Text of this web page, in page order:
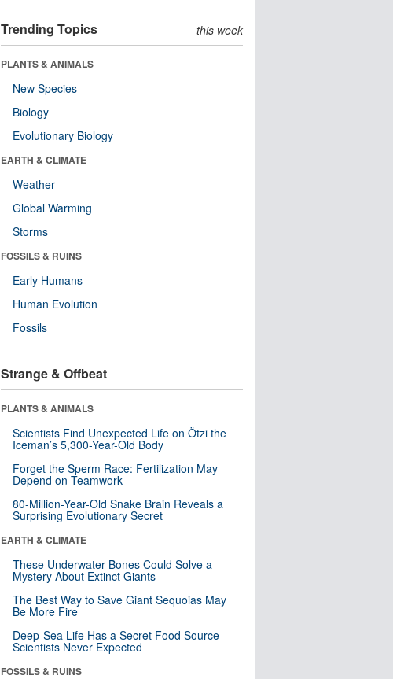
Trending Topics this week
PLANTS & ANIMALS
New Species
Biology
Evolutionary Biology
EARTH & CLIMATE
Weather
Global Warming
Storms
FOSSILS & RUINS
Early Humans
Human Evolution
Fossils
Strange & Offbeat
PLANTS & ANIMALS
Scientists Find Unexpected Life on Ötzi the
Iceman’s 5,300-Year-Old Body
Forget the Sperm Race: Fertilization May
Depend on Teamwork
80-Million-Year-Old Snake Brain Reveals a
Surprising Evolutionary Secret
EARTH & CLIMATE
These Underwater Bones Could Solve a
Mystery About Extinct Giants
The Best Way to Save Giant Sequoias May
Be More Fire
Deep-Sea Life Has a Secret Food Source
Scientists Never Expected
FOSSILS & RUINS